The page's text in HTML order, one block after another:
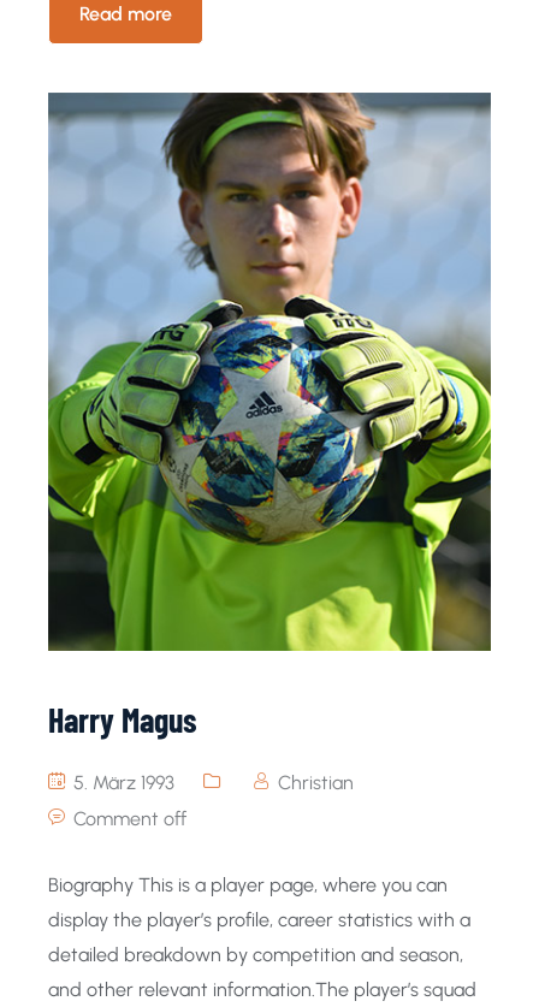
Read more
Harry Magus
5. März 1993
Christian
Comment off
Biography This is a player page, where you can
display the player’s profile, career statistics with a
detailed breakdown by competition and season,
and other relevant information.The player’s squad